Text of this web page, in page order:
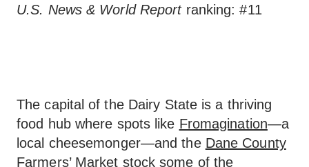
U.S. News & World Reportranking: #11
The capital of the Dairy State is a thriving
food hub where spots like Fromagination—a
local cheesemonger—and the Dane County
Farmers’ Market stock some of the